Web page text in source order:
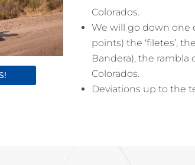
Colorados.
We will go down one
points) the ‘filetes’,
Bandera), the rambla
Colorados.
Deviations up to the